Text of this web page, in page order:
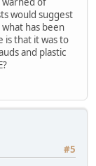
would suggest
has been
is that it was to
and plastic
#5